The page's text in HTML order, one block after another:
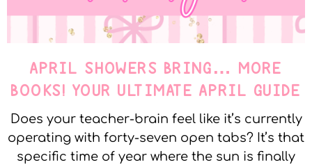
APRIL SHOWERS BRING… MORE
BOOKS! YOUR ULTIMATE APRIL GUIDE
Does your teacher-brain feel like it’s currently
operating with forty-seven open tabs? It’s that
specific time of year where the sun is finally